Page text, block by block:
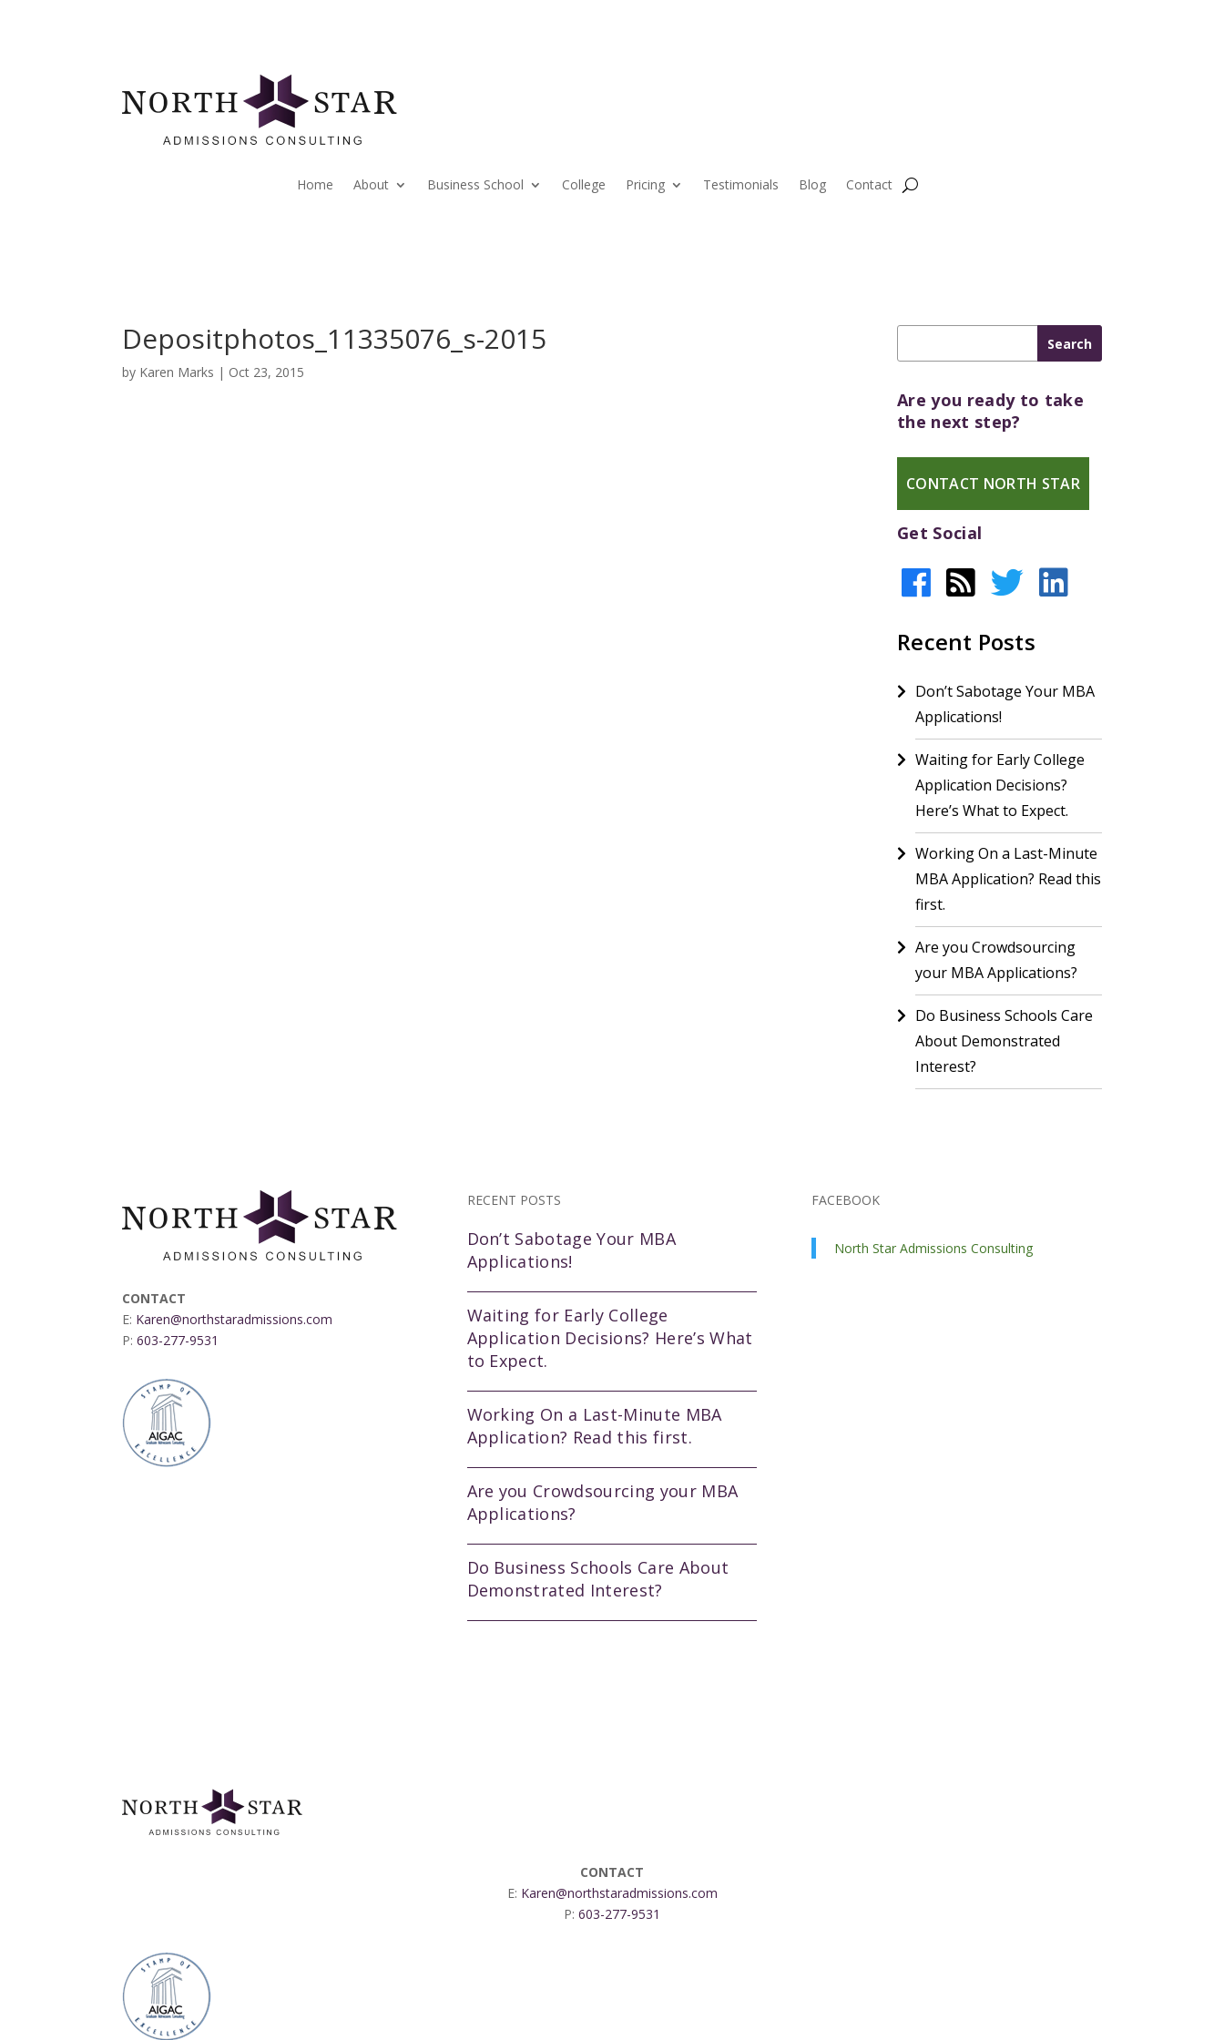
Home About Business School College Pricing Testimonials Blog Contact
Depositphotos_11335076_s-2015
by Karen Marks | Oct 23, 2015
Are you ready to take
the next step?
CONTACT NORTH STAR
Get Social
Recent Posts
Don’t Sabotage Your MBA
Applications!
Waiting for Early College
Application Decisions?
Here’s What to Expect.
Working On a Last-Minute
MBA Application? Read this
first.
Are you Crowdsourcing
your MBA Applications?
Do Business Schools Care
About Demonstrated
Interest?
CONTACT
E: Karen@northstaradmissions.com
P:603-277-9531
RECENT POSTS
Don’t Sabotage Your MBA
Applications!
Waiting for Early College
Application Decisions? Here’s What
to Expect.
Working On a Last-Minute MBA
Application? Read this first.
Are you Crowdsourcing your MBA
Applications?
Do Business Schools Care About
Demonstrated Interest?
FACEBOOK
North Star Admissions Consulting
CONTACT
E: Karen@northstaradmissions.com
P: 603-277-9531